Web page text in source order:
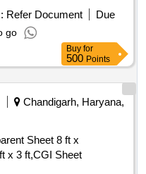
Refer Document
Due
go
Buy for
500 Points
Chandigarh, Haryana,
Sheet 8 ft x
x 3 ft,CGI Sheet